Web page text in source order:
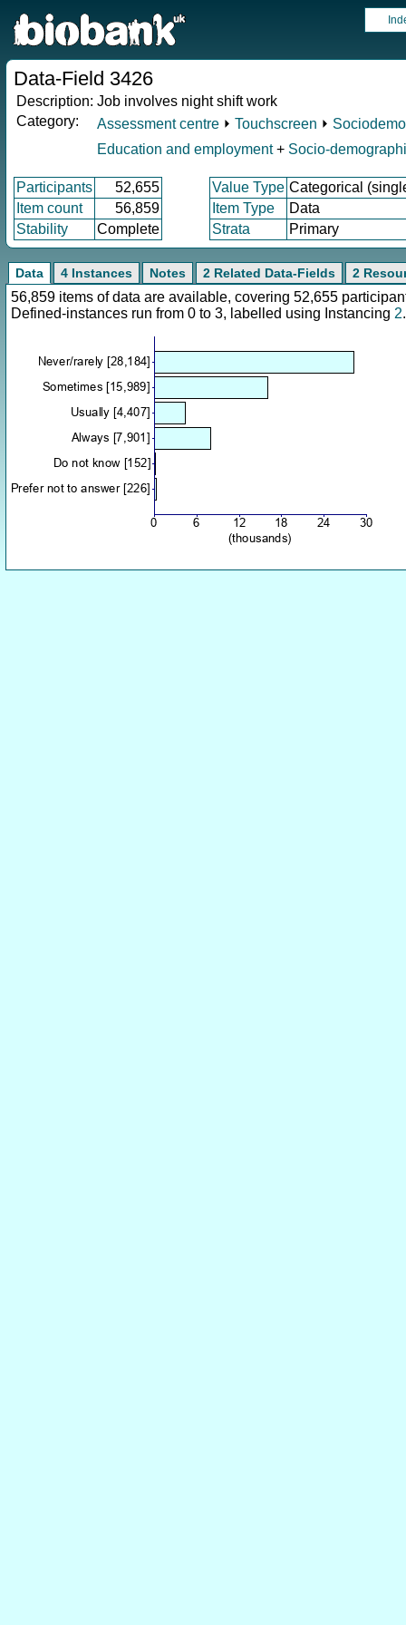
Data-Field 3426
Description: Job involves night shift work
Category:
Assessment centre ⏵ Touchscreen ⏵
Education and employment+ Socio-
Participants 52,655 Value Type Categorical
Item count
56,859 Item Type
Data
Stability
Complete Strata Primary
Data 4 Instances Notes 2 Related Data-Fields 2
56,859 items of data are available, covering 52,655
Defined-instances run from 0 to 3, labelled using Instancing 2.